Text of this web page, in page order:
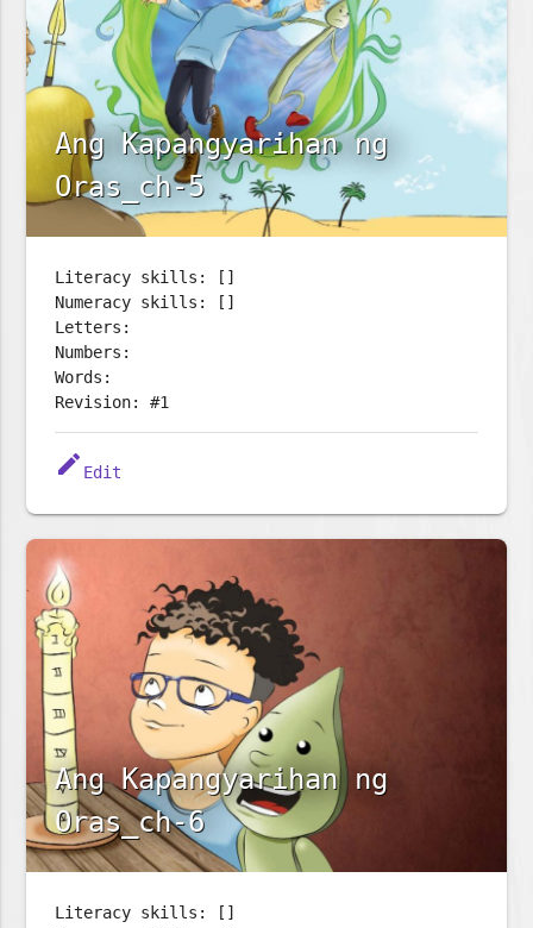
Ang Kapangyarihan ng
Oras_ch-5
Literacy skills: []
Numeracy skills: []
Letters:
Numbers:
Words:
Revision: #1
edit Edit
Ang Kapangyarihan ng
Oras_ch-6
Literacy skills: []